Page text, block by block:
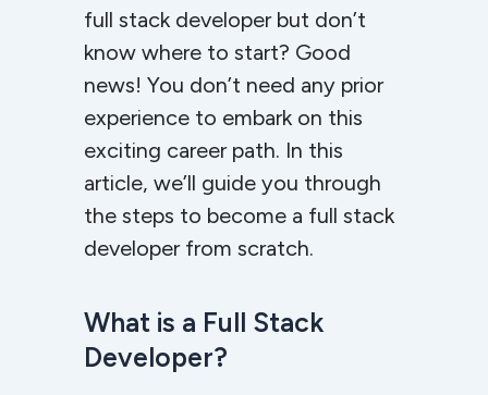
full stack developer but don’t
know where to start? Good
news! You don’t need any prior
experience to embark on this
exciting career path. In this
article, we’ll guide you through
the steps to become a full stack
developer from scratch.
What is a Full Stack
Developer?